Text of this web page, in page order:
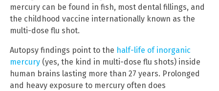
mercury can be found in fish, most dental fillings, and
the childhood vaccine internationally known as the
multi-dose flu shot.
Autopsy findings point to the half-life of inorganic
mercury (yes, the kind in multi-dose flu shots) inside
human brains lasting more than 27 years. Prolonged
and heavy exposure to mercury often does